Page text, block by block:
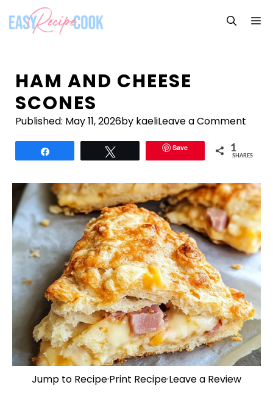
content
HAM AND CHEESE
SCONES
Published: May 11, 2026by kaeliLeave a Comment
Save 1
SHARES
Jump to Recipe·Print Recipe·Leave a Review